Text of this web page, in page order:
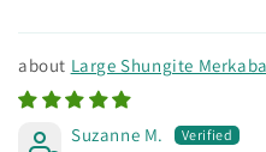
Large Shungite Merkaba
Suzanne M.